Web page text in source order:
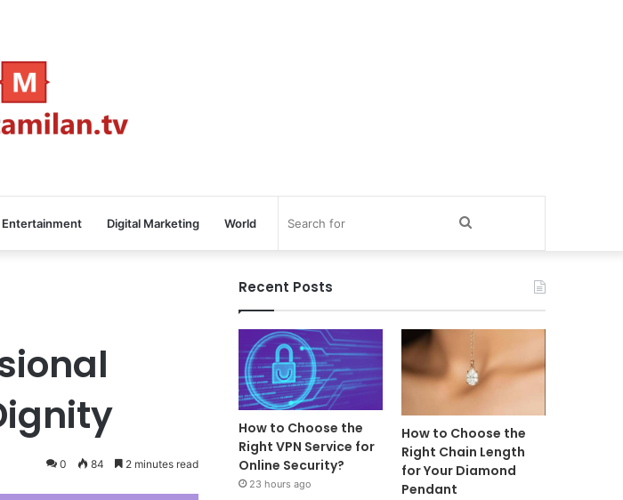
Entertainment Digital Marketing World
0 84 2 minutes read
Recent Posts
How to Choose the
Right VPN Service for
Online Security?
23 hours ago
How to Choose the
Right Chain Length
for Your Diamond
Pendant